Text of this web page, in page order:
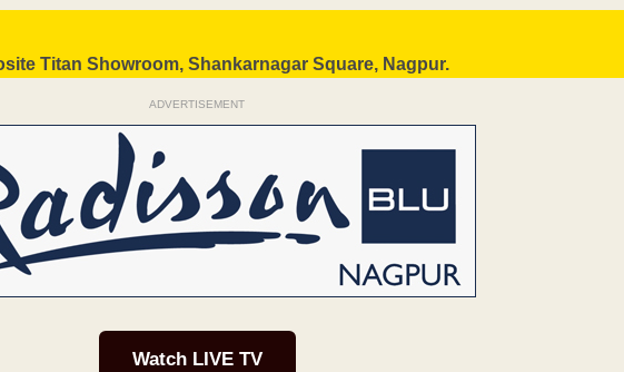
Titan Showroom, Shankarnagar Square, Nagpur.
ADVERTISEMENT
Watch LIVE TV